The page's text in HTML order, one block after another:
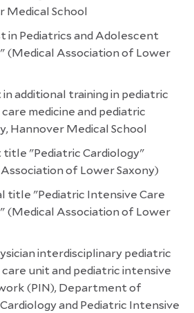
Medical School
in Pediatrics and Adolescent
(Medical Association of Lower
in additional training in pediatric
medicine and pediatric
Hannover Medical School
title "Pediatric Cardiology"
of Lower Saxony)
title "Pediatric Intensive Care
(Medical Association of Lower
interdisciplinary pediatric
unit and pediatric intensive
(PIN), Department of
and Pediatric Intensive